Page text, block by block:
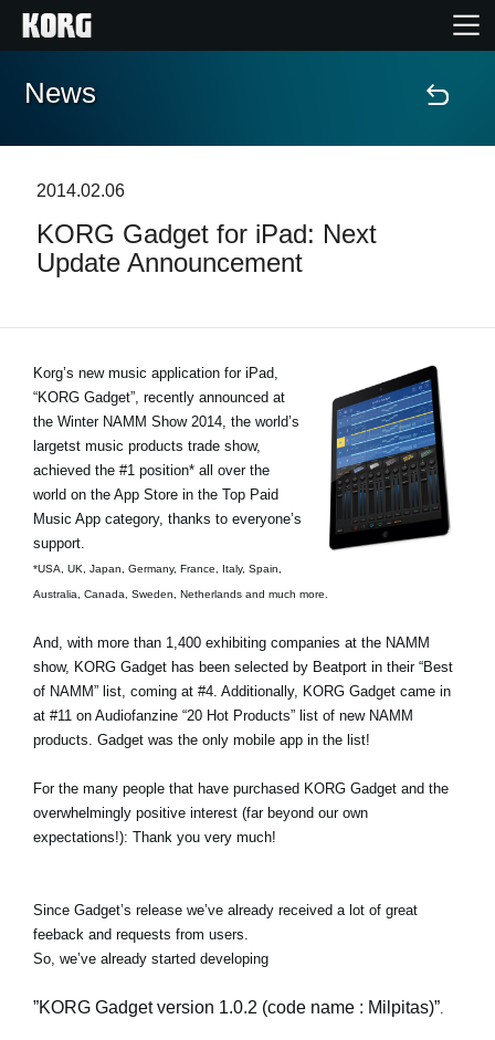
Home
Features
News
Location
Social Media
News
2014.02.06
KORG Gadget for iPad: Next
Update Announcement
Korg’s new music application for iPad,
“KORG Gadget”, recently announced at
the Winter NAMM Show 2014, the world’s
largetst music products trade show,
achieved the #1 position* all over the
world on the App Store in the Top Paid
Music App category, thanks to everyone’s
support.
*USA, UK, Japan, Germany, France, Italy, Spain,
Australia, Canada, Sweden, Netherlands and much more.
And, with more than 1,400 exhibiting companies at the NAMM
show, KORG Gadget has been selected by Beatport in their “Best
of NAMM” list, coming at #4. Additionally, KORG Gadget came in
at #11 on Audiofanzine “20 Hot Products” list of new NAMM
products. Gadget was the only mobile app in the list!
For the many people that have purchased KORG Gadget and the
overwhelmingly positive interest (far beyond our own
expectations!): Thank you very much!
Since Gadget’s release we’ve already received a lot of great
feeback and requests from users.
So, we’ve already started developing
”KORG Gadget version 1.0.2 (code name : Milpitas)”.